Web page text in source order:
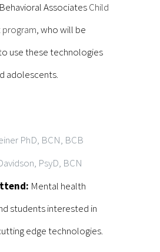
AssociatesChild
, who will be
use these technologies
adolescents.
PhD, BCN, BCB
PsyD, BCN
Mental health
students interested in
edge technologies.